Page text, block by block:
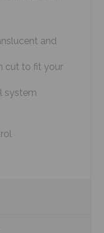
and
cut to fit your
system